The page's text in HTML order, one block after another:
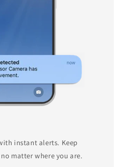
instant alerts. Keep
matter where you are.